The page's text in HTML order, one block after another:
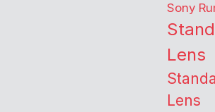
Sony
Lens
Lens